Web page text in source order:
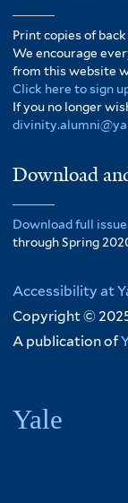
Print copies of
We encourage
from this website
Click here to sign
If you no longer
Download
Download full
through Spring
Accessibility at
Copyright ©
A publication of
Yale